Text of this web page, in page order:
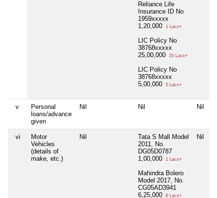
Reliance Life
Insurance ID No
1959xxxxx
1,20,000
1 Lacs+
LIC Policy No
38768xxxxx
25,00,000
25 Lacs+
LIC Policy No
38768xxxxx
5,00,000
5 Lacs+
v
Personal
loans/advance
given
Nil Nil Nil
vi
Motor
Vehicles
(details of
make, etc.)
Nil
Tata S Mall Model
2011, No.
DG05D0787
1,00,000
1 Lacs+
Mahindra Bolero
Model 2017, No.
CG05AD3941
6,25,000
6 Lacs+
Nil